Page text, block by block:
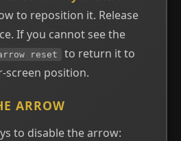
to reposition it. Release
If you cannot see the
reset
to return it to
screen position.
ARROW
to disable the arrow: